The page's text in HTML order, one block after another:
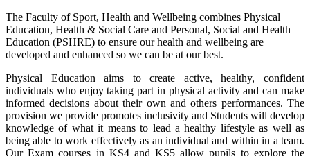
The Faculty of Sport, Health and Wellbeing combines Physical
Education, Health & Social Care and Personal, Social and Health
Education (PSHRE) to ensure our health and wellbeing are
developed and enhanced so we can be at our best.
Physical Education aims to create active, healthy, confident
individuals who enjoy taking part in physical activity and can make
informed decisions about their own and others performances. The
provision we provide promotes inclusivity and Students will develop
knowledge of what it means to lead a healthy lifestyle as well as
being able to work effectively as an individual and within in a team.
Our Exam courses in KS4 and KS5 allow pupils to explore the